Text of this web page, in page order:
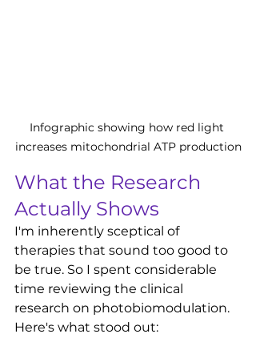
Infographic showing how red light
increases mitochondrial ATP production
What the Research
Actually Shows
I'm inherently sceptical of
therapies that sound too good to
be true. So I spent considerable
time reviewing the clinical
research on photobiomodulation.
Here's what stood out: